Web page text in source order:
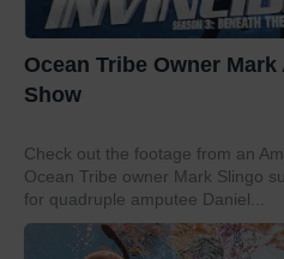
Ocean Tribe Owner
Show
Check out the footage from an
Ocean Tribe owner Mark Slingo
for quadruple amputee Daniel...